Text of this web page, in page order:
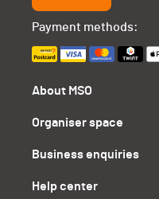
About MSO
Organiser space
Business enquiries
Help center
Payment methods: